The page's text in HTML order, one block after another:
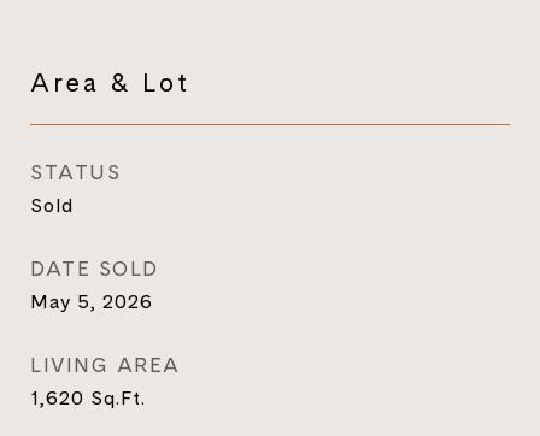
Area & Lot
STATUS
Sold
DATE SOLD
May 5, 2026
LIVING AREA
1,620 Sq.Ft.